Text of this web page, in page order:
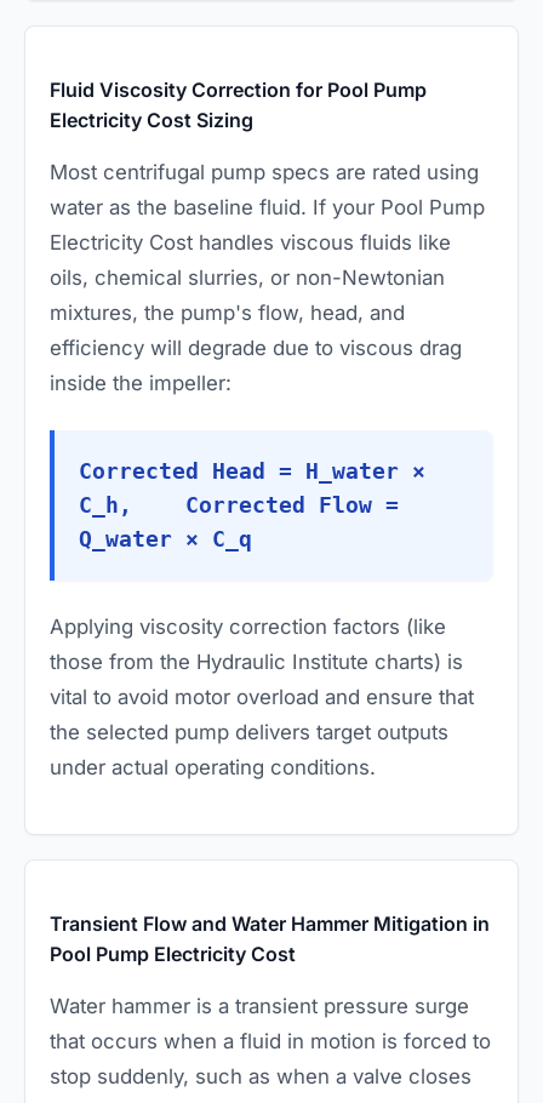
Fluid Viscosity Correction for Pool Pump
Electricity Cost Sizing
Most centrifugal pump specs are rated using
water as the baseline fluid. If your Pool Pump
Electricity Cost handles viscous fluids like
oils, chemical slurries, or non-Newtonian
mixtures, the pump's flow, head, and
efficiency will degrade due to viscous drag
inside the impeller:
Corrected Head = H_water ×
C_h, Corrected Flow =
Q_water × C_q
Applying viscosity correction factors (like
those from the Hydraulic Institute charts) is
vital to avoid motor overload and ensure that
the selected pump delivers target outputs
under actual operating conditions.
Transient Flow and Water Hammer Mitigation in
Pool Pump Electricity Cost
Water hammer is a transient pressure surge
that occurs when a fluid in motion is forced to
stop suddenly, such as when a valve closes